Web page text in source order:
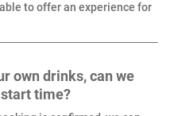
to offer an experience for
own drinks, can we
time?